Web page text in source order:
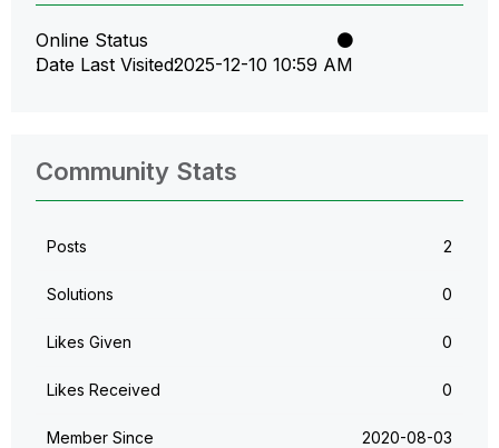
Online Status
Date Last Visited‎2025-12-10 10:59 AM
Community Stats
Posts 2
Solutions 0
Likes Given 0
Likes Received 0
Member Since ‎2020-08-03